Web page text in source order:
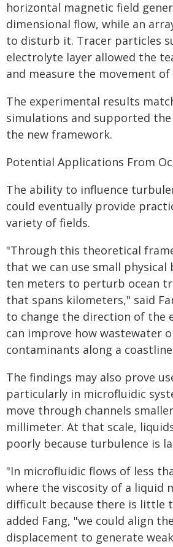
horizontal magnetic field
dimensional flow, while an
to disturb it. Tracer particles
electrolyte layer allowed the
and measure the movement
The experimental results
simulations and supported
the new framework.
Potential Applications From
The ability to influence
could eventually provide
variety of fields.
"Through this theoretical
that we can use small
ten meters to perturb ocean
that spans kilometers," said
to change the direction of the
can improve how wastewater
contaminants along a
The findings may also prove
particularly in microfluidic
move through channels
millimeter. At that scale,
poorly because turbulence is
"In microfluidic flows of less
where the viscosity of a liquid
difficult because there is little
added Fang, "we could align
displacement to generate